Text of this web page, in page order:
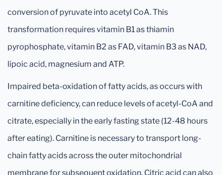
conversion of pyruvate into acetyl CoA. This
transformation requires vitamin B1 as thiamin
pyrophosphate, vitamin B2 as FAD, vitamin B3 as NAD,
lipoic acid, magnesium and ATP.
Impaired beta-oxidation of fatty acids, as occurs with
carnitine deficiency, can reduce levels of acetyl-CoA and
citrate, especially in the early fasting state (12-48 hours
after eating). Carnitine is necessary to transport long-
chain fatty acids across the outer mitochondrial
membrane for subsequent oxidation. Citric acid can also